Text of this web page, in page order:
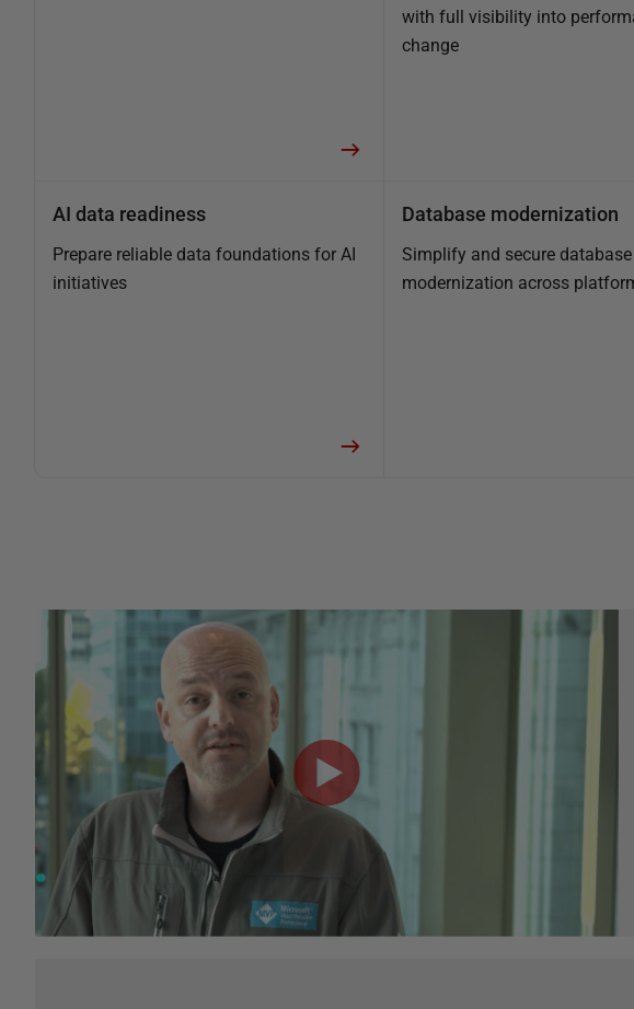
with full visibility into
change
AI data readiness
Prepare reliable data foundations for AI
initiatives
Database modernization
Simplify and secure database
modernization across